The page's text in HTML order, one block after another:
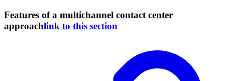
Features of a multichannel contact center
approachlink to this section